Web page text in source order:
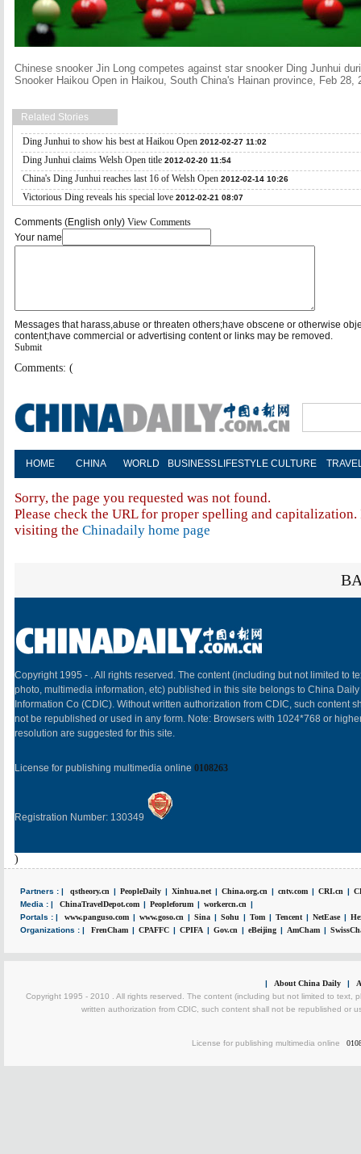
Chinese snooker Jin Long competes against star snooker Ding Junhui
Snooker Haikou Open in Haikou, South China's Hainan province, Feb 28,
Related Stories
Ding Junhui to show his best at Haikou Open 2012-02-27 11:02
Ding Junhui claims Welsh Open title 2012-02-20 11:54
China's Ding Junhui reaches last 16 of Welsh Open 2012-02-14 10:26
Victorious Ding reveals his special love 2012-02-21 08:07
Comments (English only) View Comments
Your name
Messages that harass,abuse or threaten others;have obscene or otherwise
content;have commercial or advertising content or links may be removed.
Submit
Comments: (
HOME CHINA WORLD BUSINESS LIFESTYLE CULTURE
Sorry, the page you requested was not found.
Please check the URL for proper spelling and
visiting the Chinadaily home page
Copyright 1995 - . All rights reserved. The content (including but not limited to
photo, multimedia information, etc) published in this site belongs to China Daily
Information Co (CDIC). Without written authorization from CDIC, such content
not be republished or used in any form. Note: Browsers with 1024*768 or
resolution are suggested for this site.
License for publishing multimedia online 0108263
Registration Number: 130349
)
Partners : | qstheory.cn | PeopleDaily | Xinhua.net | China.org.cn | cntv.com | CRI.cn |
Media : |
ChinaTravelDepot.com | Peopleforum | workercn.cn |
Portals : |
www.panguso.com | www.goso.cn | Sina | Sohu | Tom | Tencent | NetEase |
Organizations : |
FrenCham | CPAFFC | CPIFA | Gov.cn | eBeijing | AmCham |
| About China Daily |
Copyright 1995 - 2010 . All rights reserved. The content (including but not limited to text,
written authorization from CDIC, such content shall not be republished or
License for publishing multimedia online